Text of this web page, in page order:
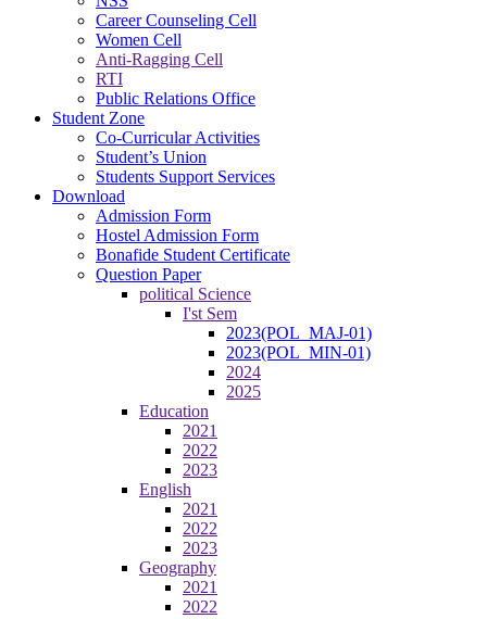
Career Counseling Cell
Women Cell
Anti-Ragging Cell
RTI
Public Relations Office
Student Zone
Co-Curricular Activities
Student’s Union
Students Support Services
Download
Admission Form
Hostel Admission Form
Bonafide Student Certificate
Question Paper
political Science
I'st Sem
2023(POL_MAJ-01)
2023(POL_MIN-01)
2024
2025
Education
2021
2022
2023
English
2021
2022
2023
Geography
2021
2022